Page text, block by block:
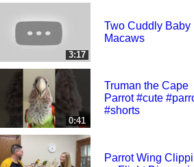
3:17
Two Cuddly Baby
Macaws
0:41
Truman the Cape
Parrot #cute
#shorts
Parrot Wing